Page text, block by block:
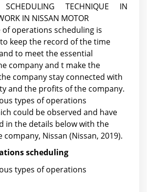
SCHEDULING TECHNIQUE IN
IN NISSAN MOTOR
operations scheduling is
keep the record of the time
to meet the essential
company and t make the
company stay connected with
and the profits of the company.
types of operations
could be observed and have
in the details below with the
company, Nissan (Nissan, 2019).
scheduling
types of operations